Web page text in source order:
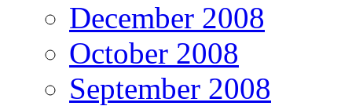
December 2008
October 2008
September 2008